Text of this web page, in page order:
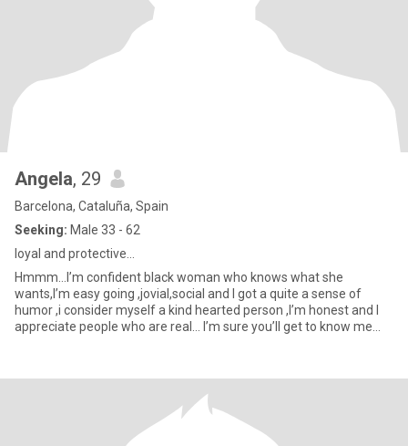
Angela, 29
Barcelona, Cataluña, Spain
Seeking: Male 33 - 62
loyal and protective…
Hmmm…I’m confident black woman who knows what she
wants,I’m easy going ,jovial,social and I got a quite a sense of
humor ,i consider myself a kind hearted person ,I’m honest and I
appreciate people who are real… I’m sure you’ll get to know me